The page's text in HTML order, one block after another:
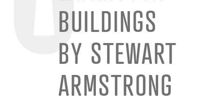
BUILDINGS
BY STEWART
ARMSTRONG